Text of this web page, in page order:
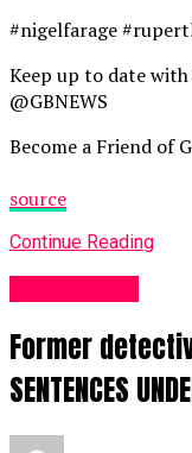
#nigelfarage
Keep up to date
@GBNEWS
Become a Friend of
source
Continue Reading
Former
SENTENCES